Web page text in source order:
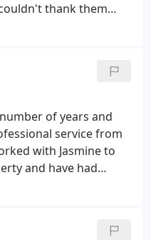
thank them
of years and
service from
with Jasmine to
and have had